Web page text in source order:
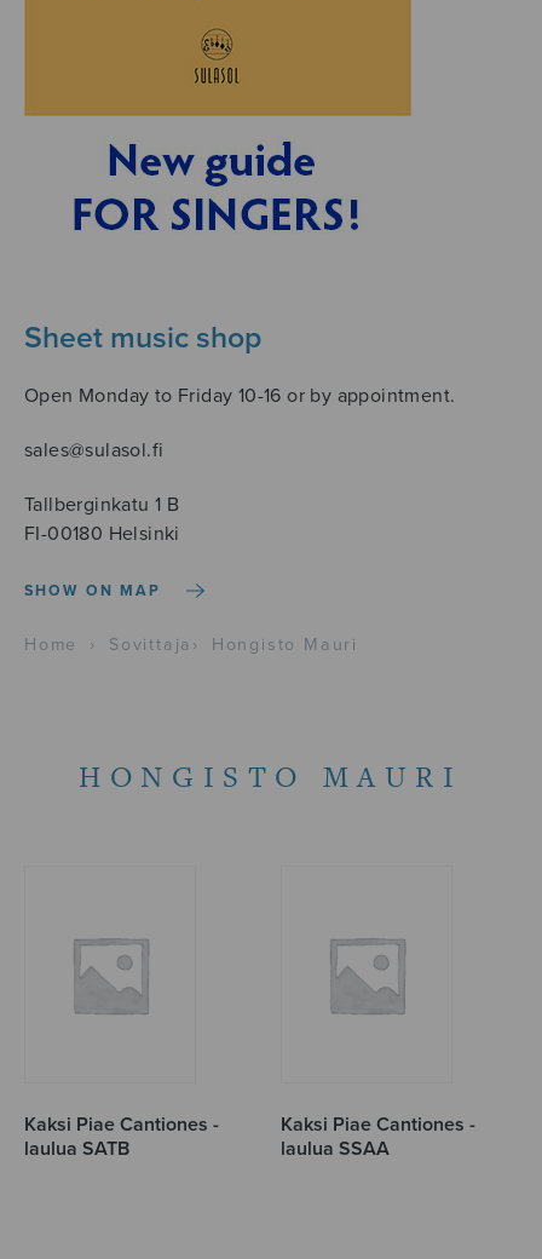
Sheet music shop
Open Monday to Friday 10-16 or by appointment.
sales@sulasol.fi
Tallberginkatu 1 B
FI-00180 Helsinki
SHOW ON MAP
Home › Sovittaja › Hongisto Mauri
HONGISTO MAURI
Kaksi Piae Cantiones -
laulua SATB
Kaksi Piae Cantiones -
laulua SSAA